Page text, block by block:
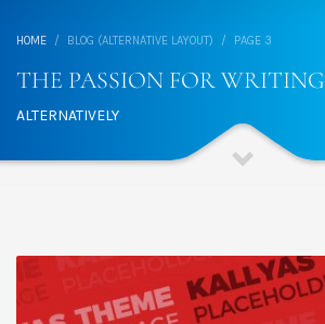
HOME BLOG (ALTERNATIVE LAYOUT) PAGE 3
THE PASSION FOR WRITING
ALTERNATIVELY